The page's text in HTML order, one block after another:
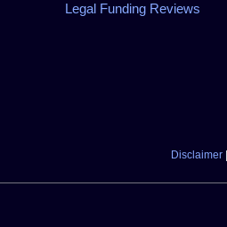
Legal Funding Reviews
Disclaimer|